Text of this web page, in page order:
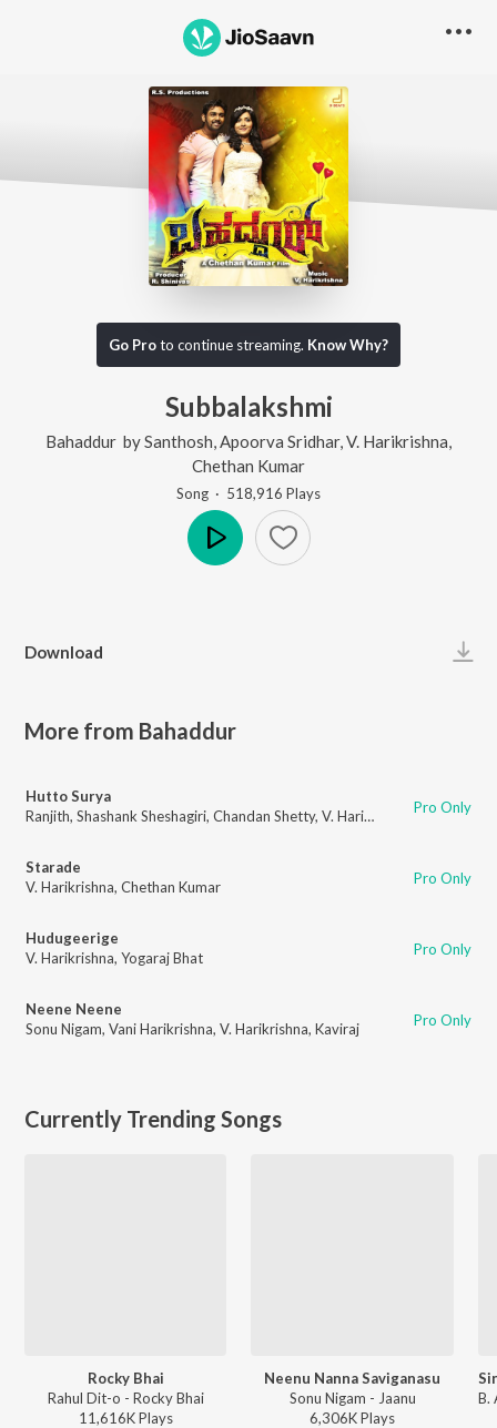
Go Proto continue streaming. Know Why?
Subbalakshmi
Bahaddur bySanthosh Apoorva Sridhar, V. Harikrishna
Chethan Kumar
Song · 518,916 Plays
Download
More from Bahaddur
Hutto Surya
Ranjith, Shashank Sheshagiri, Chandan Shetty, V. Harikrishna , A.P. Arjun
Pro Only
Starade
V. Harikrishna, Chethan Kumar Pro Only
Hudugeerige
V. Harikrishna, Yogaraj Bhat Pro Only
Neene Neene
Sonu Nigam, Vani Harikrishna, V. Harikrishna, Kaviraj Pro Only
Currently Trending Songs
Rocky Bhai
Rahul Dit-o - Rocky Bhai
11,616KPlays
Neenu Nanna Saviganasu
Sonu Nigam - Jaanu
6,306KPlays